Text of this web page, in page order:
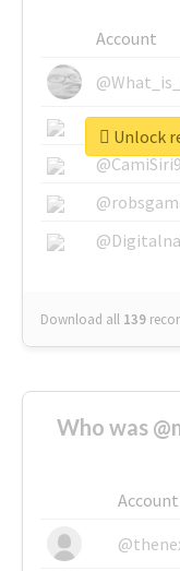
Account
Download all 139
Unlock
Who was
Account